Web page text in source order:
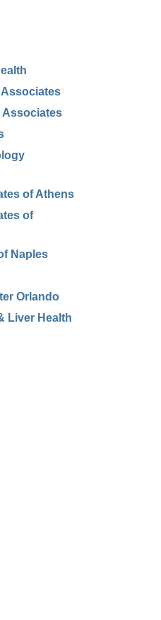
Associates
of Athens
of
Naples
Orlando
Liver Health